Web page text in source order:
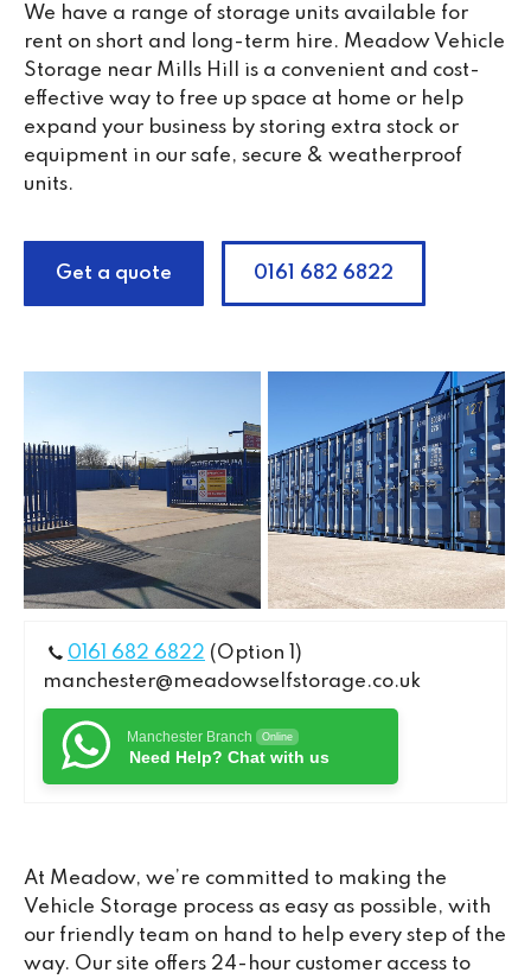
We have a range of storage units available for
rent on short and long-term hire. Meadow Vehicle
Storage near Mills Hill is a convenient and cost-
effective way to free up space at home or help
expand your business by storing extra stock or
equipment in our safe, secure & weatherproof
units.
Get a quote 0161 682 6822
0161 682 6822 (Option 1)
manchester@meadowselfstorage.co.uk
Manchester Branch Online
Need Help? Chat with us
At Meadow, we’re committed to making the
Vehicle Storage process as easy as possible, with
our friendly team on hand to help every step of the
way. Our site offers 24-hour customer access to